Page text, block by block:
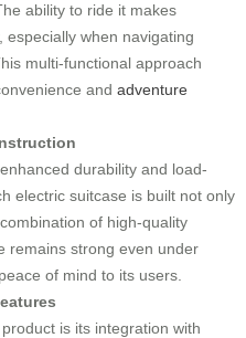
ability to ride it makes
when navigating
multi-functional approach
and adventure
durability and load-
electric suitcase is built not only
of high-quality
remains strong even under
of mind to its users.
is its integration with